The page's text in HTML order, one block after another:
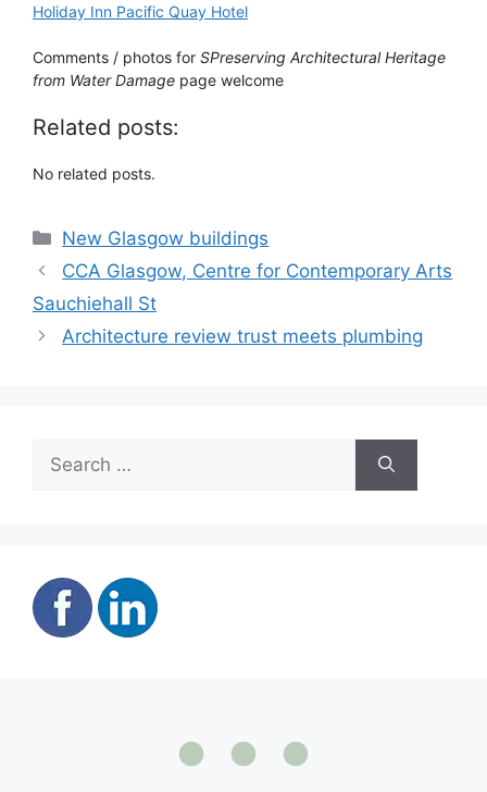
Holiday Inn Pacific Quay Hotel
Comments / photos for SPreserving Architectural Heritage
from Water Damage page welcome
Related posts:
No related posts.
Categories
New Glasgow buildings
CCA Glasgow, Centre for Contemporary Arts
Sauchiehall St
Architecture review trust meets plumbing
for: